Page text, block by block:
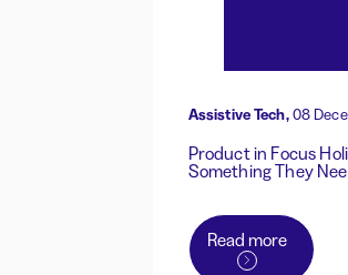
Assistive Tech,08
Product in Focus
Something They
Read more